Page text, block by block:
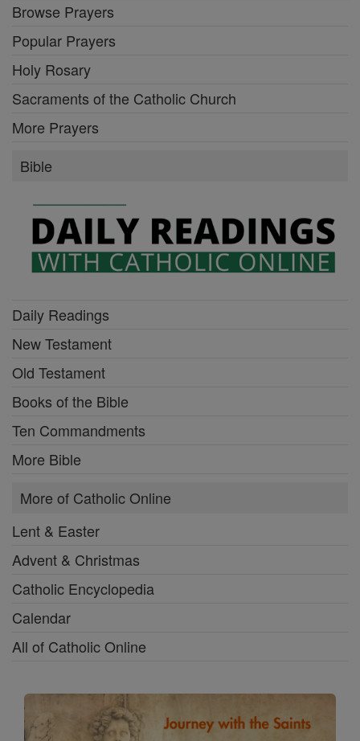
Browse Prayers
Popular Prayers
Holy Rosary
Sacraments of the Catholic Church
More Prayers
Bible
Daily Readings
New Testament
Old Testament
Books of the Bible
Ten Commandments
More Bible
More of Catholic Online
Lent & Easter
Advent & Christmas
Catholic Encyclopedia
Calendar
All of Catholic Online